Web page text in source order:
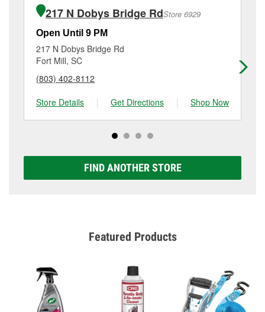
Fort Mill, SC.
of the parts or products used to complete the service.
Additional services like brake rotor & drum
resurfacing will have a small fee that may vary by
location. Contact or visit store #5153 for more details.
217 N Dobys Bridge RdStore 6929
Open Until 9 PM
217 N Dobys Bridge Rd
Fort Mill, SC
(803) 402-8112
Store Details
| Get Directions | Shop Now
FIND ANOTHER STORE
Featured Products